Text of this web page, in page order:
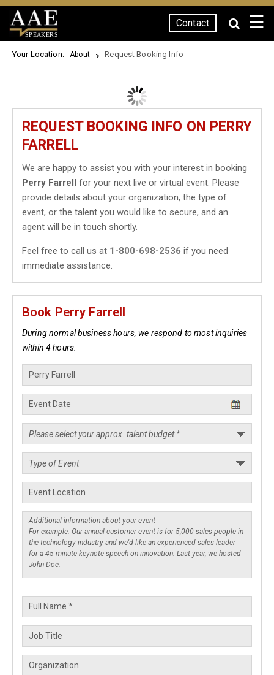
SPEAKERS
Contact ☰
Your Location: About Request Booking Info
REQUEST BOOKING INFO ON PERRY
FARRELL
We are happy to assist you with your interest in booking
Perry Farrell for your next live or virtual event. Please
provide details about your organization, the type of
event, or the talent you would like to secure, and an
agent will be in touch shortly.
Feel free to call us at 1-800-698-2536 if you need
immediate assistance.
Book Perry Farrell
During normal business hours, we respond to most inquiries
within 4 hours.